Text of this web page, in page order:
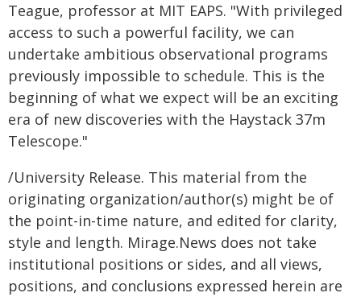
Teague, professor at MIT EAPS. "With privileged
access to such a powerful facility, we can
undertake ambitious observational programs
previously impossible to schedule. This is the
beginning of what we expect will be an exciting
era of new discoveries with the Haystack 37m
Telescope."
/University Release. This material from the
originating organization/author(s) might be of
the point-in-time nature, and edited for clarity,
style and length. Mirage.News does not take
institutional positions or sides, and all views,
positions, and conclusions expressed herein are